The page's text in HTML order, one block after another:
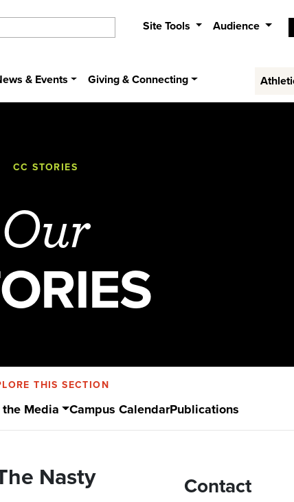
Site Tools Audience
& Events Giving & Connecting
CC STORIES
Our
THIS SECTION
Media Campus CalendarPublications
Nasty
Contact